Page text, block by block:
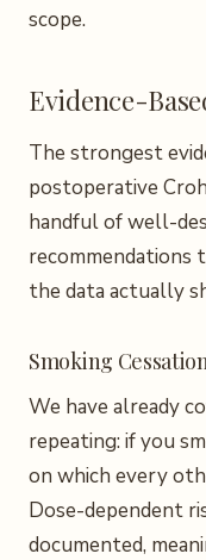
scope.
Evidence-
The strongest
postoperative
handful of well-
recommendations
the data actually
Smoking
We have already
repeating: if you
on which every
Dose-dependent
documented,